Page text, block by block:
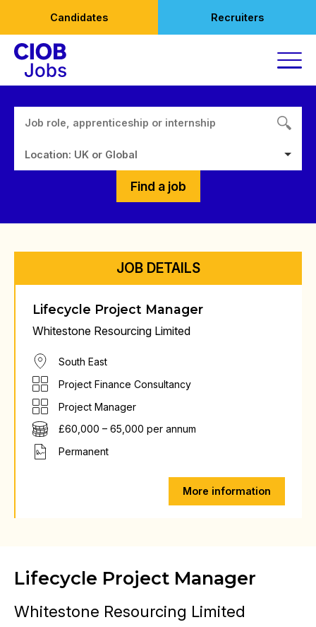
content
Candidates Recruiters
Location: UK or Global
Find a job
JOB DETAILS
Lifecycle Project Manager
Whitestone Resourcing Limited
South East
Project Finance Consultancy
Project Manager
£60,000 – 65,000 per annum
Permanent
More information
Lifecycle Project Manager
Whitestone Resourcing Limited